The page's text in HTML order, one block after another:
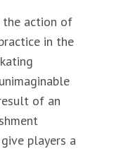
the action of
in the
of an
players a